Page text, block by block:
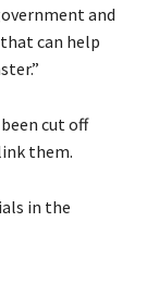
and
can help
cut off
them.
in the